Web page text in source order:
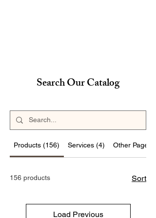
Search Our Catalog
Products (156) Services (4) Other Pages
156 products Sort
Load Previous